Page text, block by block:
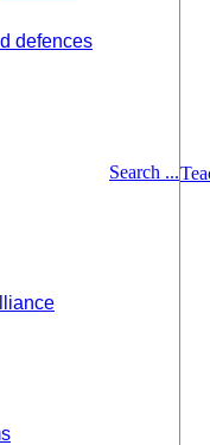
defences
Search ...